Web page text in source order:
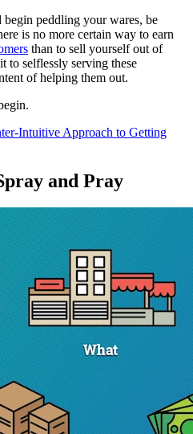
peddling your wares, be
is no more certain way to earn
than to sell yourself out of
to selflessly serving these
of helping them out.
Intuitive Approach to Getting
and Pray